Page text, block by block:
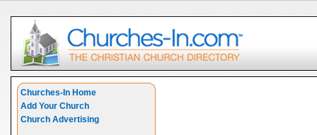
Churches-In Home
Add Your Church
Church Advertising